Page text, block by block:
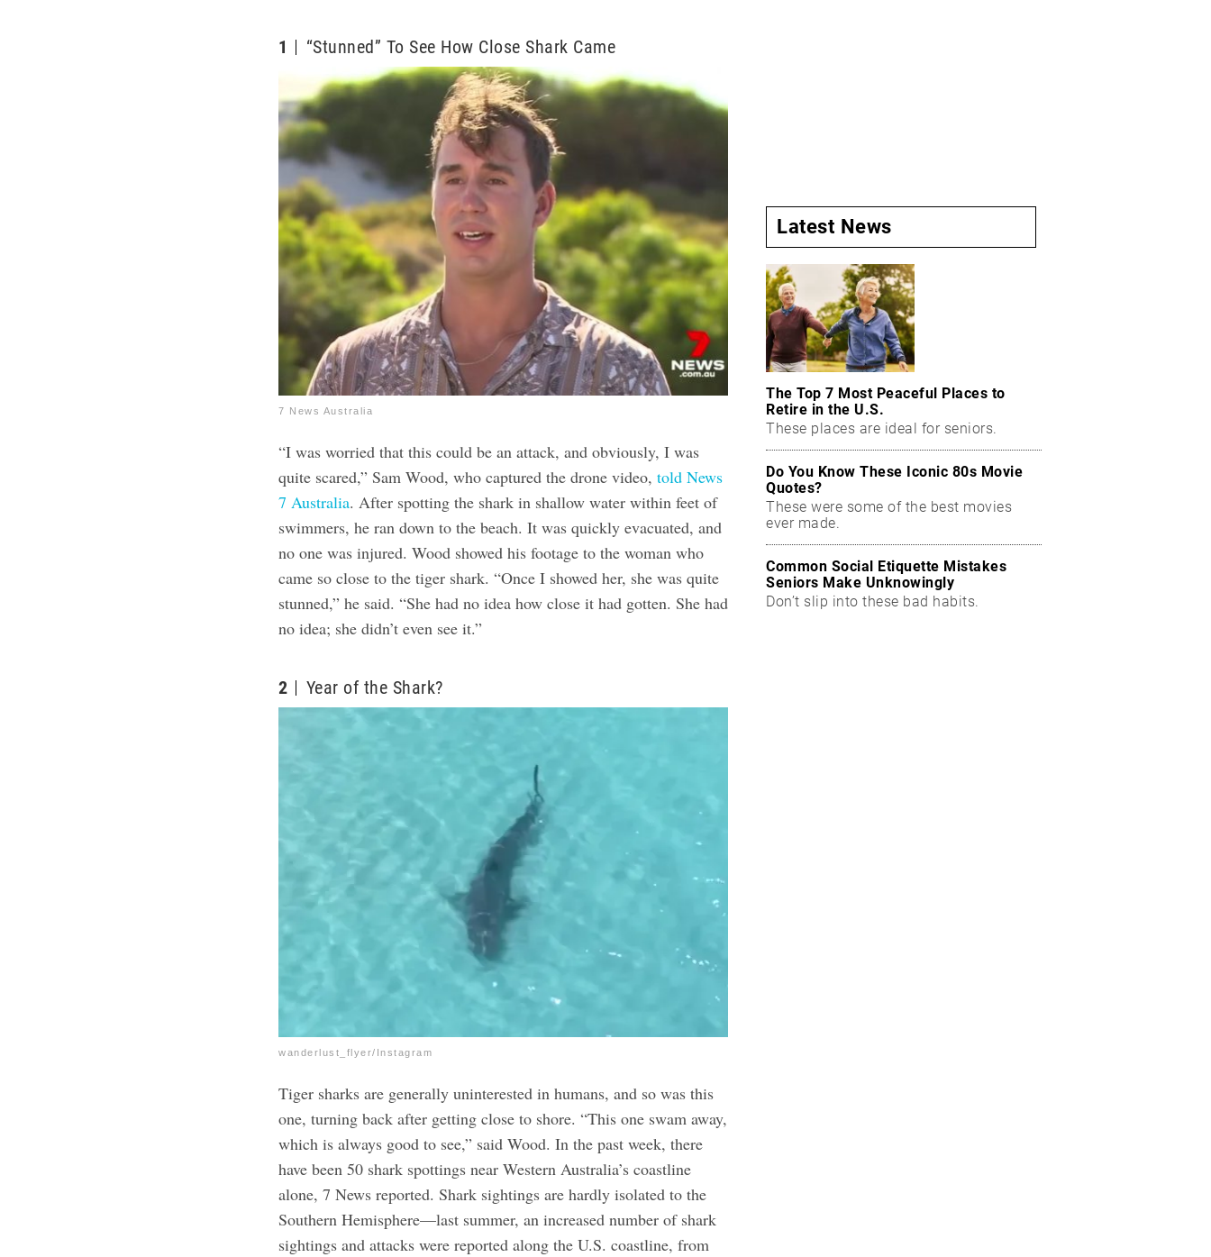
1 “Stunned” To See How Close Shark Came
7 News Australia
“I was worried that this could be an attack, and obviously, I was
quite scared,” Sam Wood, who captured the drone video,told News
7 Australia. After spotting the shark in shallow water within feet of
swimmers, he ran down to the beach. It was quickly evacuated, and
no one was injured.Wood showed his footage to the woman who
came so close to the tiger shark. “Once I showed her, she was quite
stunned,” he said. “She had no idea how close it had gotten. She had
no idea; she didn’t even see it.”
2 Year of the Shark?
wanderlust_flyer/Instagram
Tiger sharks are generally uninterested in humans, and so was this
one, turning back after getting close to shore. “This one swam away,
which is always good to see,” said Wood.In the past week, there
have been 50 shark spottings near Western Australia’s coastline
alone, 7 News reported. Shark sightings are hardly isolated to the
Southern Hemisphere—last summer, an increased number of shark
sightings and attacks were reported along the U.S. coastline, from
Latest News
The Top 7 Most Peaceful Places to
Retire in the U.S.
These places are ideal for seniors.
Do You Know These Iconic 80s Movie
Quotes?
These were some of the best movies
ever made.
Common Social Etiquette Mistakes
Seniors Make Unknowingly
Don’t slip into these bad habits.